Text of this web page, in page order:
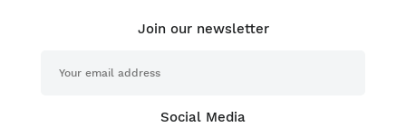
Join our newsletter
Social Media